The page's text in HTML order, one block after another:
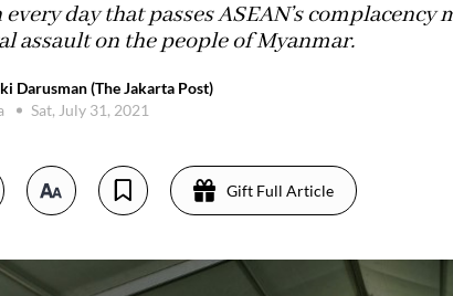
every day that passes ASEAN’s
assault on the people of Myanmar.
Darusman (The Jakarta Post)
Sat, July 31, 2021
Gift Full Article